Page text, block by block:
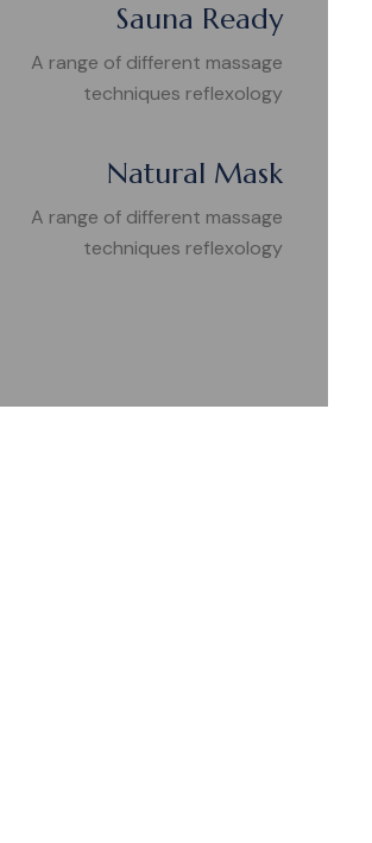
Sauna Ready
A range of different massage
techniques reflexology
Natural Mask
A range of different massage
techniques reflexology